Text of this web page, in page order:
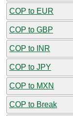
COP to EUR
COP to GBP
COP to INR
COP to JPY
COP to MXN
COP to Break